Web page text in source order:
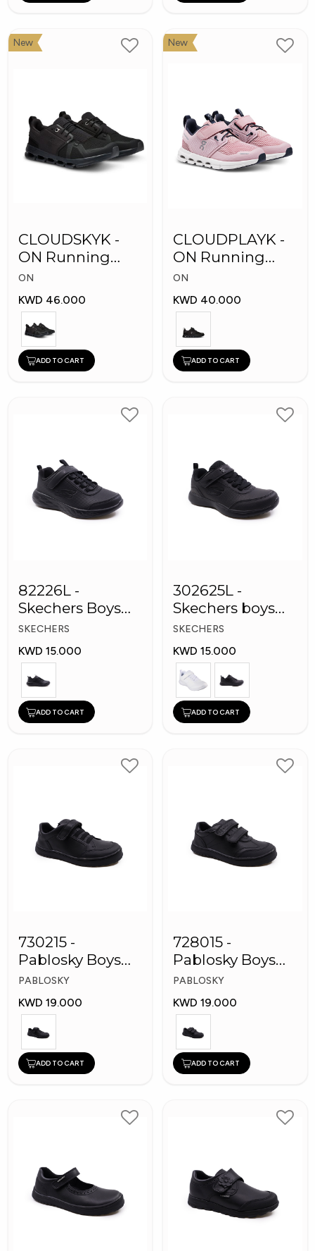
New
CLOUDSKYK -
ON Running
Kid's Shoes
ON
KWD 46.000
ADD TO CART
New
CLOUDPLAYK -
ON Running
Kid's Shoes
ON
KWD 40.000
ADD TO CART
82226L -
Skechers Boys
Kids Shoes
SKECHERS
KWD 15.000
ADD TO CART
302625L -
Skechers boys
Kid's Shoes
SKECHERS
KWD 15.000
ADD TO CART
730215 -
Pablosky Boys
Leather School
Kid's Shoes
PABLOSKY
KWD 19.000
ADD TO CART
728015 -
Pablosky Boys
School Self-
Fastening Strap
Shoes
PABLOSKY
KWD 19.000
ADD TO CART